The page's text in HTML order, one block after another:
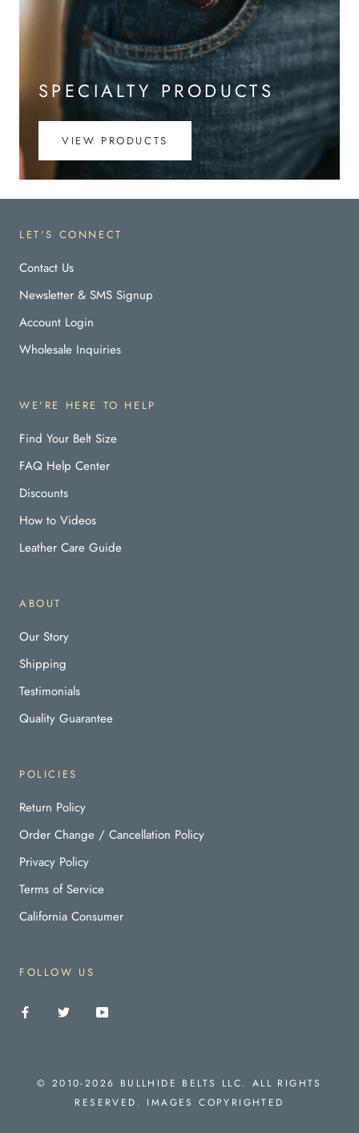
SPECIALTY PRODUCTS
VIEW PRODUCTS
LET'S CONNECT
Contact Us
Newsletter & SMS Signup
Account Login
Wholesale Inquiries
WE'RE HERE TO HELP
Find Your Belt Size
FAQ Help Center
Discounts
How to Videos
Leather Care Guide
ABOUT
Our Story
Shipping
Testimonials
Quality Guarantee
POLICIES
Return Policy
Order Change / Cancellation Policy
Privacy Policy
Terms of Service
California Consumer
FOLLOW US
© 2010-2026 BULLHIDE BELTS LLC. ALL RIGHTS
RESERVED. IMAGES COPYRIGHTED